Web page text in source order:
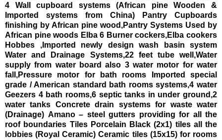
4 Wall cupboard systems (African pine Wooden &
Imported systems from China)
Pantry Cupboards
finishing by African pine wood,Pantry Systems Used by
African pine woods Elba 6 Burner cockers,Elba cookers
Hobbes ,Imported newly design wash basin system
Water and Drainage Systems,22 feet tube well,Water
supply from water board also 3 water motor for water
fall,Pressure motor for bath rooms
Imported special
grade / American standard bath rooms systems,4 water
Geezers 4 bath rooms,6 septic tanks in under ground,2
water tanks Concrete drain systems for waste water
(Drainage) Amano – steel gutters providing for all the
roof boundaries Tiles Porcelain Black (2x1) tiles all the
lobbies (Royal Ceramic) Ceramic tiles (15x15) for rooms